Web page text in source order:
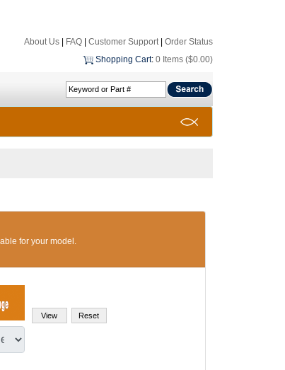
About Us FAQ Customer Support| Order Status
Shopping Cart: 0 Items ($0.00)
for your model.